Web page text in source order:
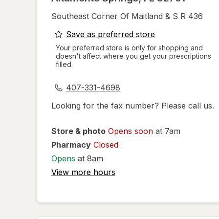
Southeast Corner Of Maitland & S R 436
Save as preferred storeopens
a
simulated
Your preferred store is only for shopping and
doesn't affect where you get your prescriptions
filled.
407-331-4698
Looking for the fax number? Please call us.
Store & photo Opens soon at 7am
Pharmacy Closed
Opens at 8am
View more hours